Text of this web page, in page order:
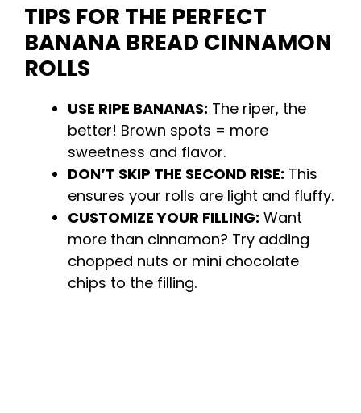
TIPS FOR THE PERFECT
BANANA BREAD CINNAMON
ROLLS
USE RIPE BANANAS: The riper, the
better! Brown spots = more
sweetness and flavor.
DON’T SKIP THE SECOND RISE: This
ensures your rolls are light and fluffy.
CUSTOMIZE YOUR FILLING: Want
more than cinnamon? Try adding
chopped nuts or mini chocolate
chips to the filling.